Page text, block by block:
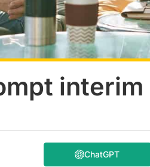
interim
ChatGPT